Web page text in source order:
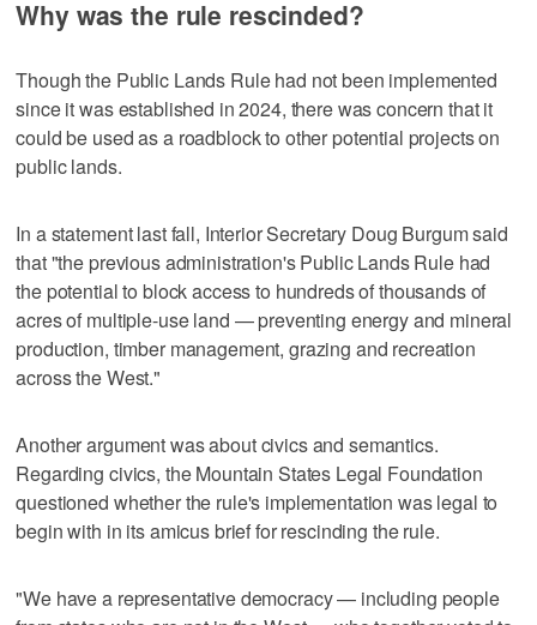
Why was the rule rescinded?
Though the Public Lands Rule had not been implemented
since it was established in 2024, there was concern that it
could be used as a roadblock to other potential projects on
public lands.
In a statement last fall, Interior Secretary Doug Burgum said
that "the previous administration's Public Lands Rule had
the potential to block access to hundreds of thousands of
acres of multiple-use land — preventing energy and mineral
production, timber management, grazing and recreation
across the West."
Another argument was about civics and semantics.
Regarding civics, the Mountain States Legal Foundation
questioned whether the rule's implementation was legal to
begin with in its amicus brief for rescinding the rule.
"We have a representative democracy — including people